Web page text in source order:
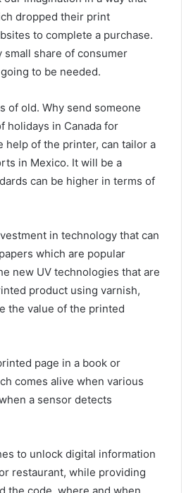
dropped their print
to complete a purchase.
share of consumer
to be needed.
of old. Why send someone
holidays in Canada for
help of the printer, can tailor a
in Mexico. It will be a
can be higher in terms of
in technology that can
which are popular
new UV technologies that are
product using varnish,
the value of the printed
page in a book or
comes alive when various
a sensor detects
to unlock digital information
restaurant, while providing